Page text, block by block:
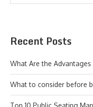
Recent Posts
What Are the
What to consider before
Top 10 Public Seating